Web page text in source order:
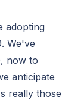
adopting
We've
now to
anticipate
really those